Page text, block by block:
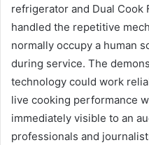
refrigerator and Dual Cook
handled the repetitive
normally occupy a human
during service. The
technology could work
live cooking performance
immediately visible to an
professionals and